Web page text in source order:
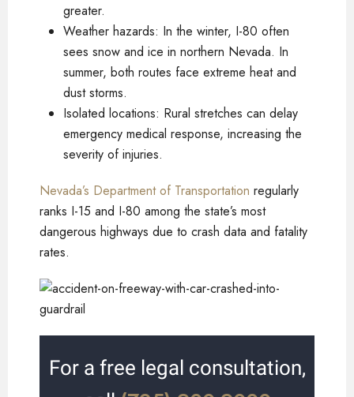
greater.
Weather hazards: In the winter, I-80 often
sees snow and ice in northern Nevada. In
summer, both routes face extreme heat and
dust storms.
Isolated locations: Rural stretches can delay
emergency medical response, increasing the
severity of injuries.
Nevada’s Department of Transportation regularly
ranks I-15 and I-80 among the state’s most
dangerous highways due to crash data and fatality
rates.
For a free legal consultation,